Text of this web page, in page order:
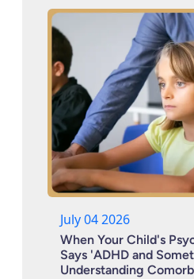
July 04 2026
When Your Child's
Says 'ADHD and
Understanding